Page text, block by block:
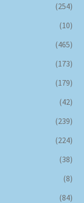
(254)
(10)
(465)
(173)
(179)
(42)
(239)
(224)
(38)
(8)
(84)